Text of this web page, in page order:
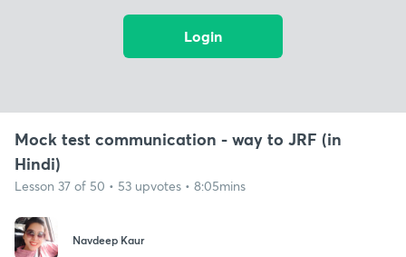
Login
Mock test communication - way to JRF (in
Hindi)
Lesson 37 of 50 • 53 upvotes • 8:05mins
Navdeep Kaur